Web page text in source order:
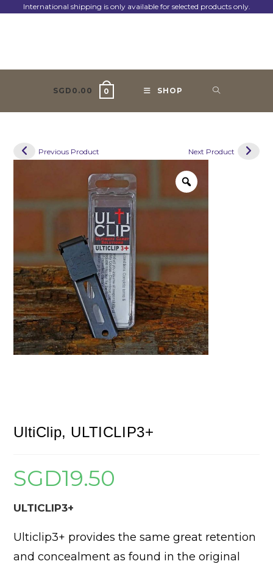
International shipping is only available for selected products only.
SGD 0.00 0 SHOP
Previous Product Next Product
UltiClip, ULTICLIP3+
SGD19.50
ULTICLIP3+
Ulticlip3+ provides the same great retention
and concealment as found in the original